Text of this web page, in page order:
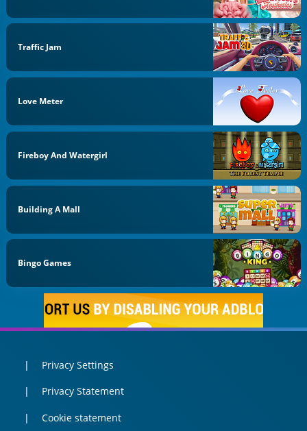
Traffic Jam
Love Meter
Fireboy And Watergirl
Building A Mall
Bingo Games
Privacy Settings
Privacy Statement
Cookie statement